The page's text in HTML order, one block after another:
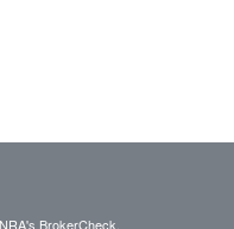
BrokerCheck